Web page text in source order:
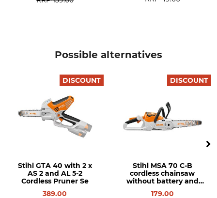
Engine Power
Guide bar length
Possible alternatives
DISCOUNT
Stihl GTA 40 with 2 x
AS 2 and AL 5-2
Cordless Pruner Se
389.00
DISCOUNT
Stihl MSA 70 C-B
cordless chainsaw
without battery and
179.00